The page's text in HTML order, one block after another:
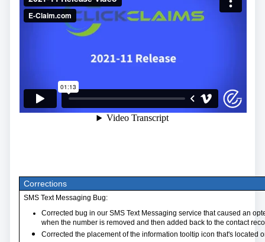
Corrections
SMS Text Messaging Bug:
Corrected bug in our SMS Text Messaging service that caused an
when the number is removed and then added back to the contact
Corrected the placement of the information tooltip icon that's located